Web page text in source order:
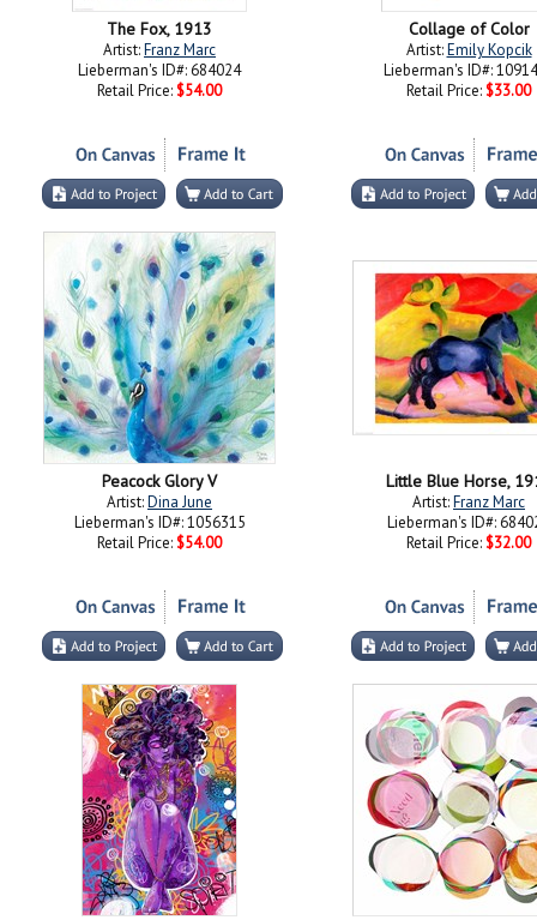
The Fox, 1913
Artist:Franz Marc
Lieberman's ID#: 684024
Retail Price: $54.00
Collage of Color
Artist:Emily Kopcik
Lieberman's ID#:
Retail Price: $33.00
Peacock Glory V
Artist:Dina June
Lieberman's ID#: 1056315
Retail Price: $54.00
Little Blue Horse,
Artist:Franz Marc
Lieberman's ID#:
Retail Price: $32.00